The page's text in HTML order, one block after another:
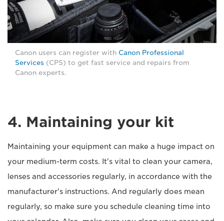
Canon users can register with Canon Professional
Services (CPS) to get fast service and repairs from
Canon experts.
4. Maintaining your kit
Maintaining your equipment can make a huge impact on
your medium-term costs. It's vital to clean your camera,
lenses and accessories regularly, in accordance with the
manufacturer's instructions. And regularly does mean
regularly, so make sure you schedule cleaning time into